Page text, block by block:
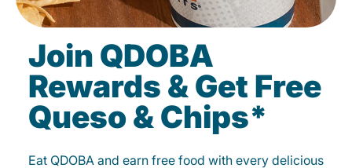
Join QDOBA
Rewards & Get Free
Queso & Chips*
Eat QDOBA and earn free food with every delicious